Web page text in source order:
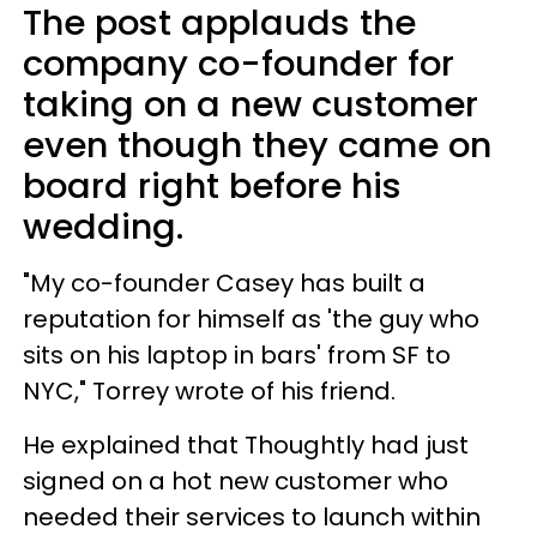
The post applauds the
company co-founder for
taking on a new customer
even though they came on
board right before his
wedding.
"My co-founder Casey has built a
reputation for himself as 'the guy who
sits on his laptop in bars' from SF to
NYC," Torrey wrote of his friend.
He explained that Thoughtly had just
signed on a hot new customer who
needed their services to launch within